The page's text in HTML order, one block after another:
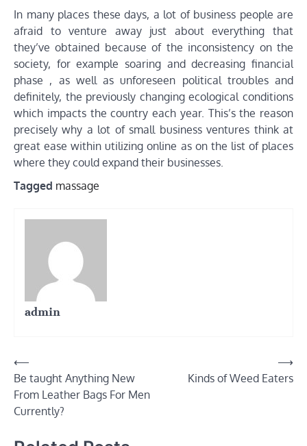
In many places these days, a lot of business people are
afraid to venture away just about everything that
they’ve obtained because of the inconsistency on the
society, for example soaring and decreasing financial
phase , as well as unforeseen political troubles and
definitely, the previously changing ecological conditions
which impacts the country each year. This’s the reason
precisely why a lot of small business ventures think at
great ease within utilizing online as on the list of places
where they could expand their businesses.
Tagged massage
admin
Post
navigation
⟵
Be taught Anything New
From Leather Bags For Men
Currently?
Kinds of Weed Eaters
⟶